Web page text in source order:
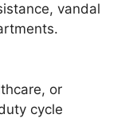
vandal
or
cycle